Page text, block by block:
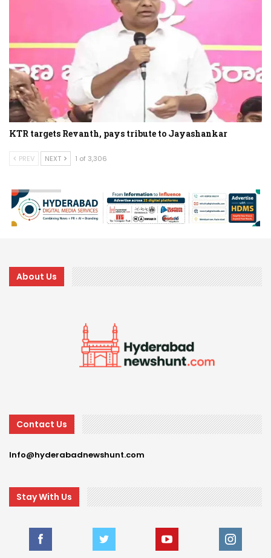
KTR targets Revanth, pays tribute to Jayashankar
PREV NEXT 1 of 3,306
About Us
Contact Us
Info@hyderabadnewshunt.com
Stay With Us